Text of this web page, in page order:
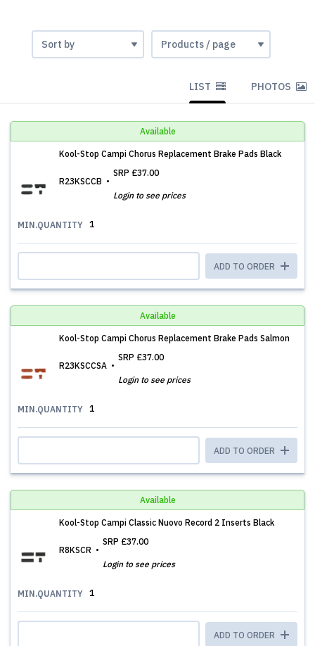
LIST PHOTOS
Available
Kool-Stop Campi Chorus Replacement Brake Pads Black
R23KSCCB
SRP £37.00
Login to see prices
MIN.QUANTITY 1
ADD TO ORDER
Available
Kool-Stop Campi Chorus Replacement Brake Pads Salmon
R23KSCCSA
SRP £37.00
Login to see prices
MIN.QUANTITY 1
ADD TO ORDER
Available
Kool-Stop Campi Classic Nuovo Record 2 Inserts Black
R8KSCR
SRP £37.00
Login to see prices
MIN.QUANTITY 1
ADD TO ORDER